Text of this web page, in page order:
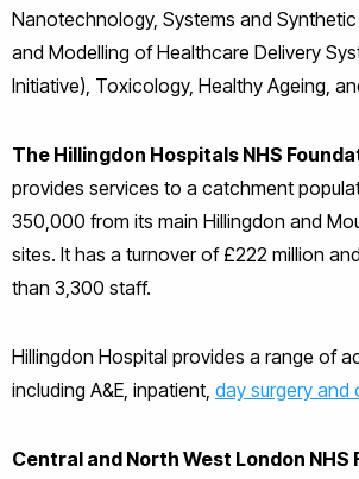
Nanotechnology, Systems and
and Modelling of Healthcare Delivery
Initiative), Toxicology, Healthy Ageing,
The Hillingdon Hospitals NHS
provides services to a catchment
350,000 from its main Hillingdon and
sites. It has a turnover of £222 million
than 3,300 staff.
Hillingdon Hospital provides a range of
including A&E, inpatient, day surgery and
Central and North West London